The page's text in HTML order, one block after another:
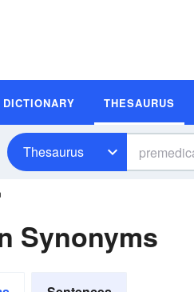
DICTIONARY THESAURUS
Thesaurus
Synonyms